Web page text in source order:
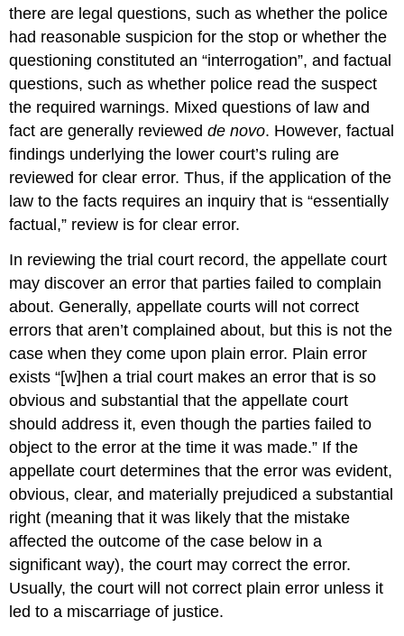
there are legal questions, such as whether the police
had reasonable suspicion for the stop or whether the
questioning constituted an “interrogation”, and factual
questions, such as whether police read the suspect
the required warnings. Mixed questions of law and
fact are generally reviewedde novo. However, factual
findings underlying the lower court’s ruling are
reviewed for clear error. Thus, if the application of the
law to the facts requires an inquiry that is “essentially
factual,” review is for clear error.
In reviewing the trial court record, the appellate court
may discover an error that parties failed to complain
about. Generally, appellate courts will not correct
errors that aren’t complained about, but this is not the
case when they come upon plain error. Plain error
exists “[w]hen a trial court makes an error that is so
obvious and substantial that the appellate court
should address it, even though the parties failed to
object to the error at the time it was made.” If the
appellate court determines that the error was evident,
obvious, clear, and materially prejudiced a substantial
right (meaning that it was likely that the mistake
affected the outcome of the case below in a
significant way), the court may correct the error.
Usually, the court will not correct plain error unless it
led to a miscarriage of justice.